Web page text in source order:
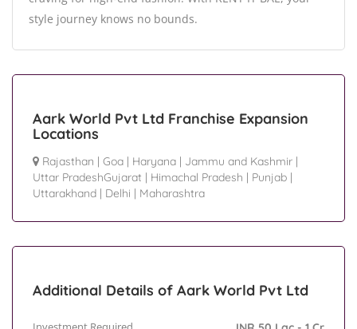
style journey knows no bounds.
Aark World Pvt Ltd Franchise Expansion
Locations
Rajasthan | Goa | Haryana | Jammu and Kashmir |
Uttar PradeshGujarat | Himachal Pradesh | Punjab |
Uttarakhand | Delhi | Maharashtra
Additional Details of Aark World Pvt Ltd